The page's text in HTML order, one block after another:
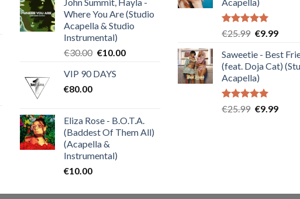
Where You Are (Studio
Acapella & Studio
Instrumental)
€30.00 Original
was:
€10.00Current
VIP 90 DAYS
€80.00
Eliza Rose - B.O.T.A.
(Baddest Of Them All)
(Acapella &
Instrumental)
€10.00
Rated5.00
€25.99 Original
was:
€25.99.
€9.99
is:
Saweetie - Best
(feat. Doja Cat)
Acapella)
Rated5.00
€25.99 Original
€9.99